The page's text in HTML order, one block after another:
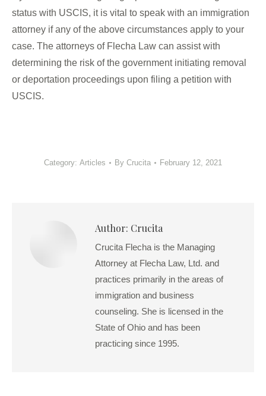
status with USCIS, it is vital to speak with an immigration
attorney if any of the above circumstances apply to your
case. The attorneys of Flecha Law can assist with
determining the risk of the government initiating removal
or deportation proceedings upon filing a petition with
USCIS.
Category: Articles By Crucita February 12, 2021
Author: Crucita
Crucita Flecha is the Managing
Attorney at Flecha Law, Ltd. and
practices primarily in the areas of
immigration and business
counseling. She is licensed in the
State of Ohio and has been
practicing since 1995.